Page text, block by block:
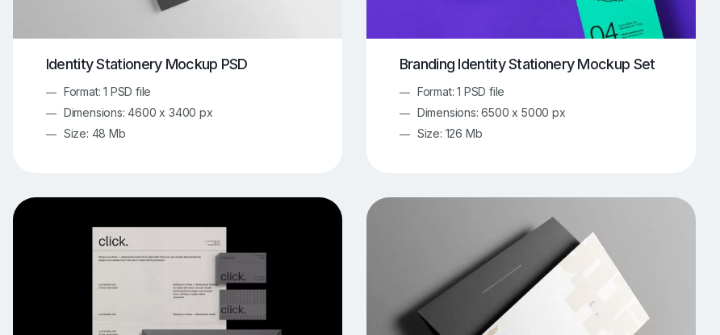
Identity Stationery Mockup PSD
Format: 1 PSD file
Dimensions: 4600 x 3400 px
Size: 48 Mb
Branding Identity Stationery Mockup Set
Format: 1 PSD file
Dimensions: 6500 x 5000 px
Size: 126 Mb